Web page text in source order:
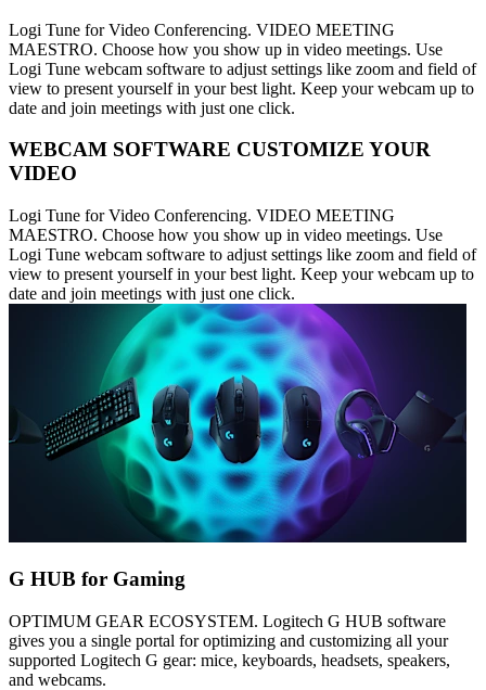
Logi Tune for Video Conferencing. VIDEO MEETING
MAESTRO. Choose how you show up in video meetings. Use
Logi Tune webcam software to adjust settings like zoom and field of
view to present yourself in your best light. Keep your webcam up to
date and join meetings with just one click.
WEBCAM SOFTWARE CUSTOMIZE YOUR
VIDEO
Logi Tune for Video Conferencing. VIDEO MEETING
MAESTRO. Choose how you show up in video meetings. Use
Logi Tune webcam software to adjust settings like zoom and field of
view to present yourself in your best light. Keep your webcam up to
date and join meetings with just one click.
G HUB for Gaming
OPTIMUM GEAR ECOSYSTEM. Logitech G HUB software
gives you a single portal for optimizing and customizing all your
supported Logitech G gear: mice, keyboards, headsets, speakers,
and webcams.